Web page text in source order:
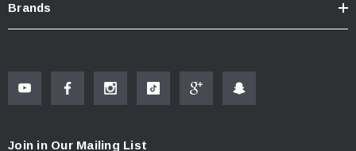
Brands
Join in Our Mailing List